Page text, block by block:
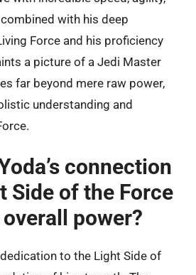
with his deep
Force and his proficiency
a picture of a Jedi Master
far beyond mere raw power,
understanding and
connection
Side of the Force
power?
dedication to the Light Side of